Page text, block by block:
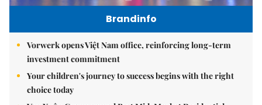
Brandinfo
Vorwerk opens Việt Nam office, reinforcing long-term
investment commitment
Your children's journey to success begins with the right
choice today